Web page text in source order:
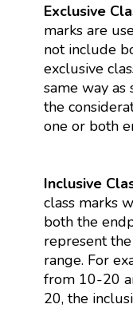
Exclusive
marks are
not include
exclusive
same way
the
one or both
Inclusive
class marks
both the
represent
range. For
from 10-20
20, the